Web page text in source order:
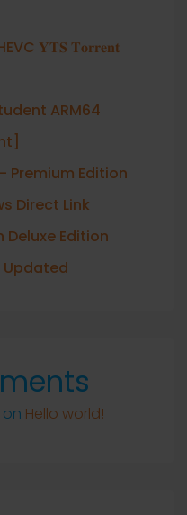
𝐘𝐓𝐒 𝐓𝐨𝐫𝐫𝐞𝐧𝐭
ARM64
Premium Edition
Direct Link
Deluxe Edition
Updated
on Hello world!